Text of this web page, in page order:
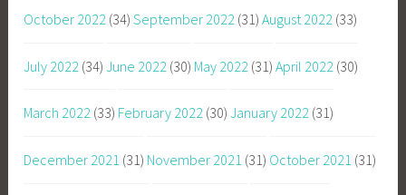
October 2022 (34) September 2022 (31) August 2022 (33)
July 2022 (34) June 2022 (30) May 2022 (31) April 2022 (30)
March 2022 (33) February 2022 (30) January 2022 (31)
December 2021 (31) November 2021 (31) October 2021 (31)